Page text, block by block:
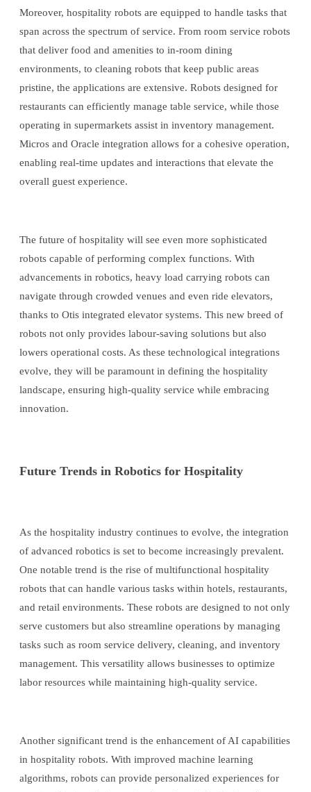
Moreover, hospitality robots are equipped to handle tasks that
span across the spectrum of service. From room service robots
that deliver food and amenities to in-room dining
environments, to cleaning robots that keep public areas
pristine, the applications are extensive. Robots designed for
restaurants can efficiently manage table service, while those
operating in supermarkets assist in inventory management.
Micros and Oracle integration allows for a cohesive operation,
enabling real-time updates and interactions that elevate the
overall guest experience.
The future of hospitality will see even more sophisticated
robots capable of performing complex functions. With
advancements in robotics, heavy load carrying robots can
navigate through crowded venues and even ride elevators,
thanks to Otis integrated elevator systems. This new breed of
robots not only provides labour-saving solutions but also
lowers operational costs. As these technological integrations
evolve, they will be paramount in defining the hospitality
landscape, ensuring high-quality service while embracing
innovation.
Future Trends in Robotics for Hospitality
As the hospitality industry continues to evolve, the integration
of advanced robotics is set to become increasingly prevalent.
One notable trend is the rise of multifunctional hospitality
robots that can handle various tasks within hotels, restaurants,
and retail environments. These robots are designed to not only
serve customers but also streamline operations by managing
tasks such as room service delivery, cleaning, and inventory
management. This versatility allows businesses to optimize
labor resources while maintaining high-quality service.
Another significant trend is the enhancement of AI capabilities
in hospitality robots. With improved machine learning
algorithms, robots can provide personalized experiences for